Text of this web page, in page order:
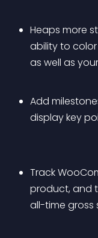
Heaps more
ability to
as well as
Add
display key
Track
product, and
all-time gross